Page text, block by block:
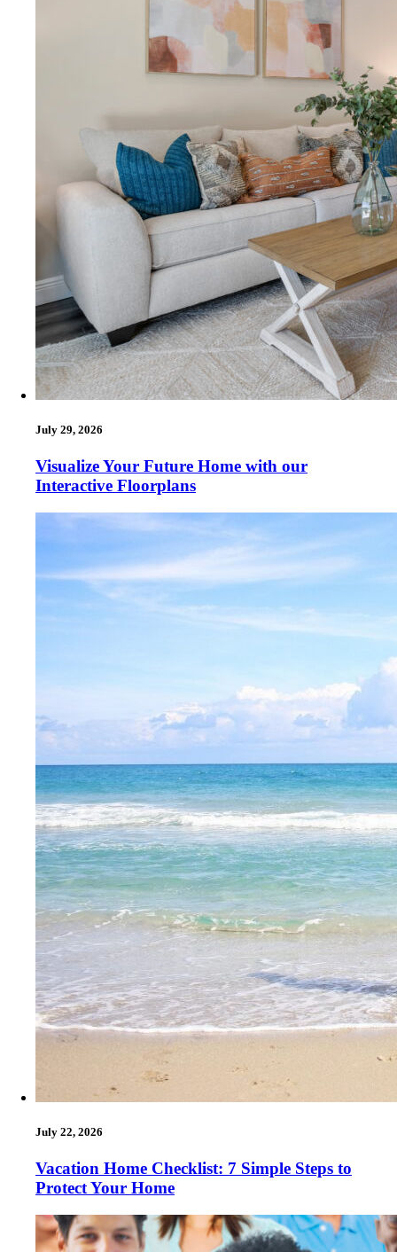
July 29, 2026
Visualize Your Future Home with our
Interactive Floorplans
July 22, 2026
Vacation Home Checklist: 7 Simple Steps to
Protect Your Home